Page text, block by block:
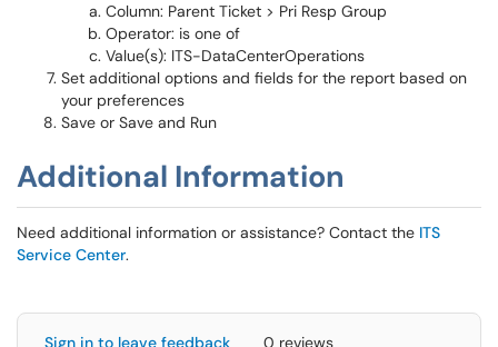
Column: Parent Ticket > Pri Resp Group
Operator: is one of
Value(s): ITS-DataCenterOperations
Set additional options and fields for the report based on
your preferences
Save or Save and Run
Additional Information
Need additional information or assistance? Contact the ITS
Service Center.
Sign in to leave feedback 0 reviews